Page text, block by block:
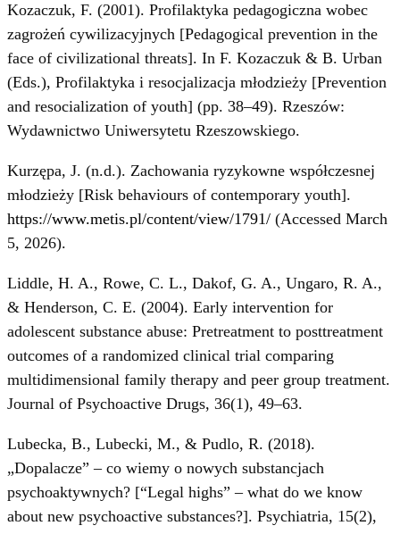
Kozaczuk, F. (2001). Profilaktyka pedagogiczna wobec
zagrożeń cywilizacyjnych [Pedagogical prevention in the
face of civilizational threats]. In F. Kozaczuk & B. Urban
(Eds.), Profilaktyka i resocjalizacja młodzieży [Prevention
and resocialization of youth] (pp. 38–49). Rzeszów:
Wydawnictwo Uniwersytetu Rzeszowskiego.
Kurzępa, J. (n.d.). Zachowania ryzykowne współczesnej
młodzieży [Risk behaviours of contemporary youth].
https://www.metis.pl/content/view/1791/ (Accessed March
5, 2026).
Liddle, H. A., Rowe, C. L., Dakof, G. A., Ungaro, R. A.,
& Henderson, C. E. (2004). Early intervention for
adolescent substance abuse: Pretreatment to posttreatment
outcomes of a randomized clinical trial comparing
multidimensional family therapy and peer group treatment.
Journal of Psychoactive Drugs, 36(1), 49–63.
Lubecka, B., Lubecki, M., & Pudlo, R. (2018).
„Dopalacze” – co wiemy o nowych substancjach
psychoaktywnych? [“Legal highs” – what do we know
about new psychoactive substances?]. Psychiatria, 15(2),